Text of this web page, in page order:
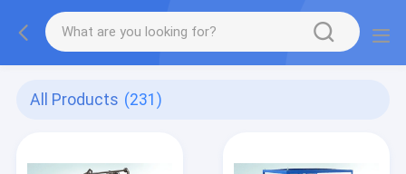
All Products (231)